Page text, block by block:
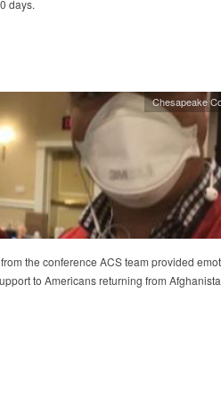
days.
Chesapeake
the conference ACS team provided
to Americans returning from